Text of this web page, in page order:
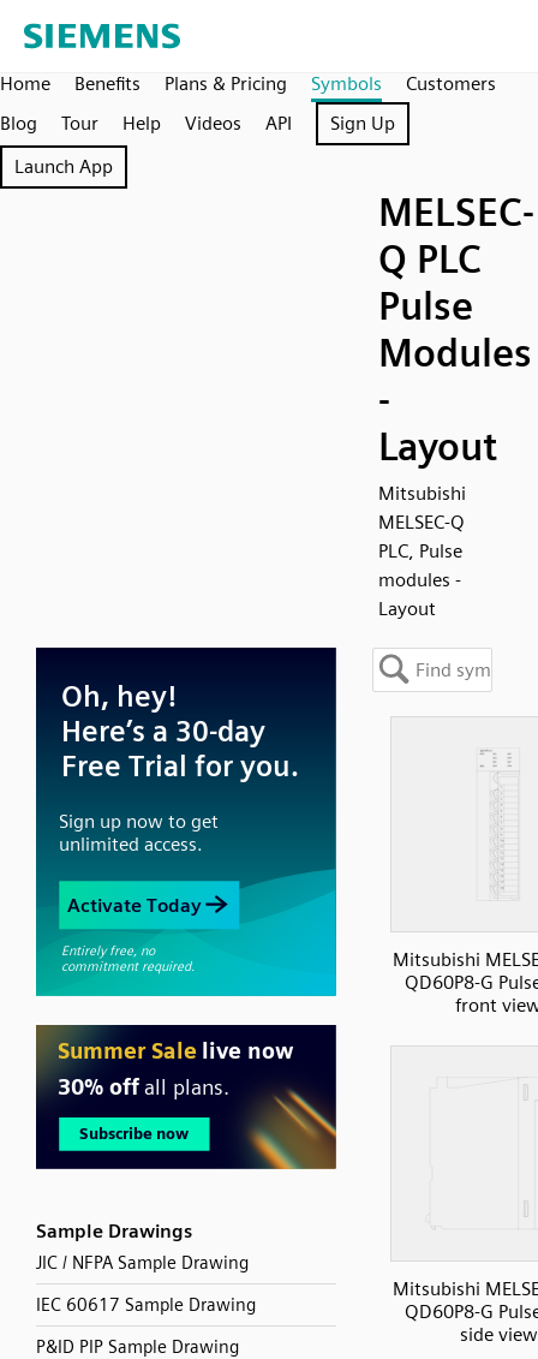
Home Benefits Plans & Pricing Symbols
Customers
Blog
Tour Help Videos API
Sign Up
Launch App
MELSEC-
Q PLC
Pulse
Modules
-
Layout
Mitsubishi
MELSEC-Q
PLC, Pulse
modules -
Layout
Sample Drawings
JIC / NFPA Sample Drawing
IEC 60617 Sample Drawing
P&ID PIP Sample Drawing
Mitsubishi
QD60P8-G
front
Mitsubishi
QD60P8-G
side view